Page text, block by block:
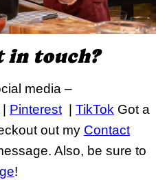
in touch?
media –
| Pinterest | TikTok Got a
out my Contact
Also, be sure to
!